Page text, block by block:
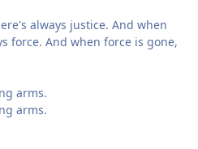
always justice. And when
force. And when force is gone,
arms.
arms.